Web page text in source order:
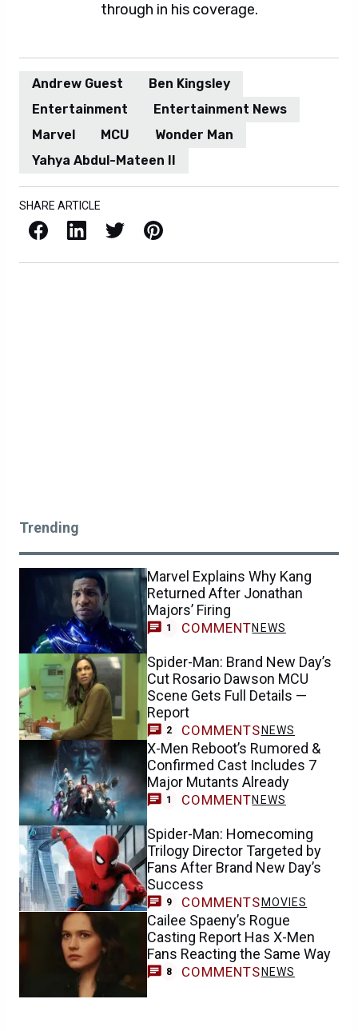
through in his coverage.
Andrew Guest
Ben Kingsley
Entertainment
Entertainment News
Marvel
MCU
Wonder Man
Yahya Abdul-Mateen II
SHARE ARTICLE
Facebook LinkedIn X / Twitter Pinterest
Trending
Marvel Explains Why Kang
Returned After Jonathan
Majors’ Firing
1 COMMENTNEWS
Spider-Man: Brand New Day’s
Cut Rosario Dawson MCU
Scene Gets Full Details —
Report
2 COMMENTS NEWS
X-Men Reboot’s Rumored &
Confirmed Cast Includes 7
Major Mutants Already
1 COMMENTNEWS
Spider-Man: Homecoming
Trilogy Director Targeted by
Fans After Brand New Day’s
Success
9 COMMENTS MOVIES
Cailee Spaeny’s Rogue
Casting Report Has X-Men
Fans Reacting the Same Way
8 COMMENTS NEWS